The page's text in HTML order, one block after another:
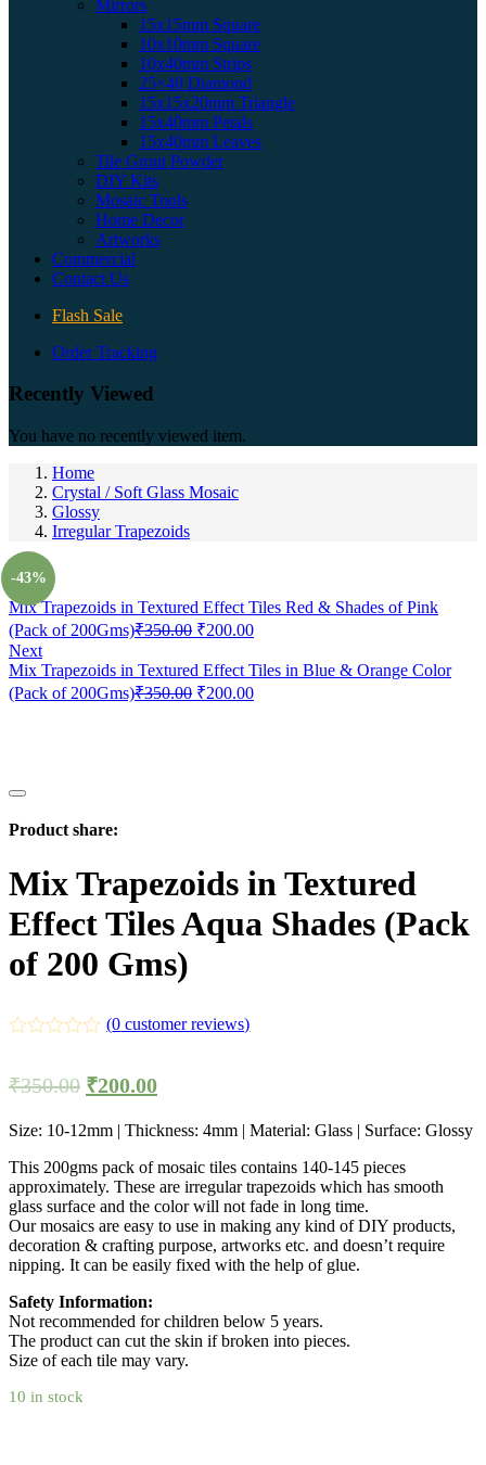
Mirrors
15x15mm Square
10x10mm Square
10x40mm Strips
25×40 Diamond
15x15x20mm Triangle
15x40mm Petals
15x40mm Leaves
Tile Grout Powder
DIY Kits
Mosaic Tools
Home Decor
Artworks
Commercial
Contact Us
Flash Sale
Order Tracking
Recently Viewed
You have no recently viewed item.
Home
Crystal / Soft Glass Mosaic
Glossy
Irregular Trapezoids
Prev
Mix Trapezoids in Textured Effect Tiles Red & Shades of Pink
(Pack of 200Gms)₹350.00 ₹200.00
Next
Mix Trapezoids in Textured Effect Tiles in Blue & Orange Color
(Pack of 200Gms)₹350.00 ₹200.00
-43%
Product share:
Mix Trapezoids in Textured
Effect Tiles Aqua Shades (Pack
of 200 Gms)
(0 customer reviews)
₹350.00 ₹200.00
Size: 10-12mm | Thickness: 4mm | Material: Glass | Surface: Glossy
This 200gms pack of mosaic tiles contains 140-145 pieces
approximately. These are irregular trapezoids which has smooth
glass surface and the color will not fade in long time.
Our mosaics are easy to use in making any kind of DIY products,
decoration & crafting purpose, artworks etc. and doesn’t require
nipping. It can be easily fixed with the help of glue.
Safety Information:
Not recommended for children below 5 years.
The product can cut the skin if broken into pieces.
Size of each tile may vary.
10 in stock